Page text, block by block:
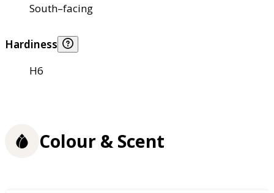
South–facing
Hardiness
H6
Colour & Scent